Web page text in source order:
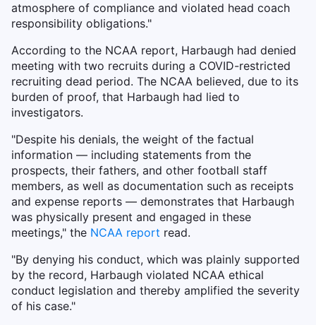
atmosphere of compliance and violated head coach
responsibility obligations."
According to the NCAA report, Harbaugh had denied
meeting with two recruits during a COVID-restricted
recruiting dead period. The NCAA believed, due to its
burden of proof, that Harbaugh had lied to
investigators.
"Despite his denials, the weight of the factual
information — including statements from the
prospects, their fathers, and other football staff
members, as well as documentation such as receipts
and expense reports — demonstrates that Harbaugh
was physically present and engaged in these
meetings," the NCAA report read.
"By denying his conduct, which was plainly supported
by the record, Harbaugh violated NCAA ethical
conduct legislation and thereby amplified the severity
of his case."